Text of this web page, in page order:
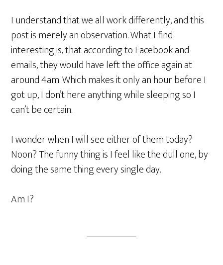
I understand that we all work differently, and this
post is merely an observation. What I find
interesting is, that according to Facebook and
emails, they would have left the office again at
around 4am. Which makes it only an hour before I
got up, I don’t here anything while sleeping so I
can’t be certain.
I wonder when I will see either of them today?
Noon? The funny thing is I feel like the dull one, by
doing the same thing every single day.
Am I?